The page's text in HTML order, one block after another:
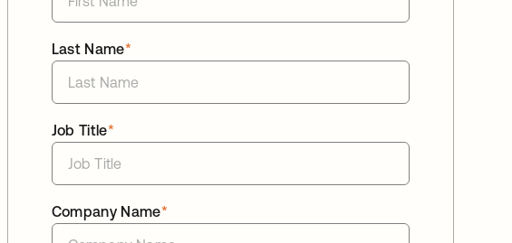
*
Last Name
*
Job Title
*
Company Name